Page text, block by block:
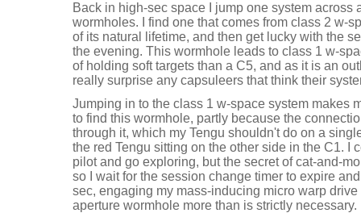
Back in high-sec space I jump one system across
wormholes. I find one that comes from class 2 w-
of its natural lifetime, and then get lucky with the
the evening. This wormhole leads to class 1 w-
of holding soft targets than a C5, and as it is an
really surprise any capsuleers that think their
Jumping in to the class 1 w-space system makes
to find this wormhole, partly because the
through it, which my Tengu shouldn't do on a
the red Tengu sitting on the other side in the C1. I
pilot and go exploring, but the secret of cat-and-
so I wait for the session change timer to expire
sec, engaging my mass-inducing micro warp
aperture wormhole more than is strictly necessary.